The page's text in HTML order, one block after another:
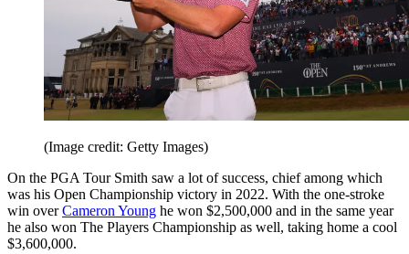
(Image credit: Getty Images)
On the PGA Tour Smith saw a lot of success, chief among which
was his Open Championship victory in 2022. With the one-stroke
win overCameron Young he won $2,500,000 and in the same year
he also won The Players Championship as well, taking home a cool
$3,600,000.